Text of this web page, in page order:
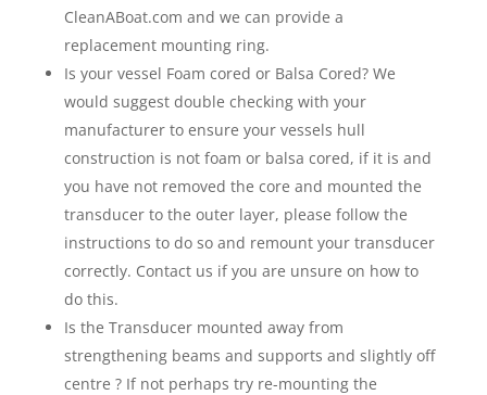
CleanABoat.com and we can provide a
replacement mounting ring.
Is your vessel Foam cored or Balsa Cored? We
would suggest double checking with your
manufacturer to ensure your vessels hull
construction is not foam or balsa cored, if it is and
you have not removed the core and mounted the
transducer to the outer layer, please follow the
instructions to do so and remount your transducer
correctly. Contact us if you are unsure on how to
do this.
Is the Transducer mounted away from
strengthening beams and supports and slightly off
centre ? If not perhaps try re-mounting the